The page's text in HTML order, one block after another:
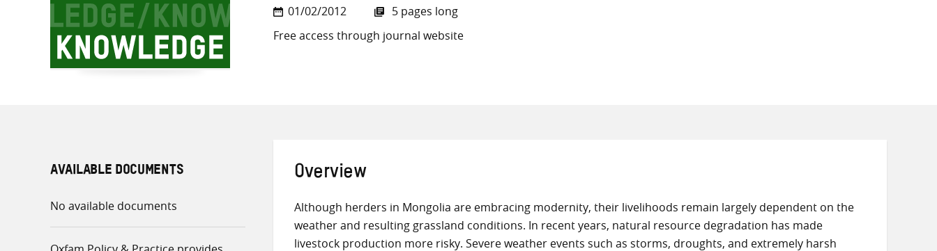
01/02/2012
5 pages long
Free access through journal website
AVAILABLE DOCUMENTS
No available documents
Overview
Although herders in Mongolia are embracing modernity, their livelihoods remain largely dependent on the
weather and resulting grassland conditions. In recent years, natural resource degradation has made
livestock production more risky. Severe weather events such as storms, droughts, and extremely harsh